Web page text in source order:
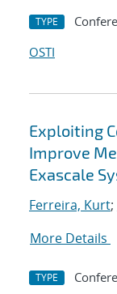
TYPE
OSTI
Exploiting
Improve
Exascale
Ferreira, Kurt;
More Details
TYPE